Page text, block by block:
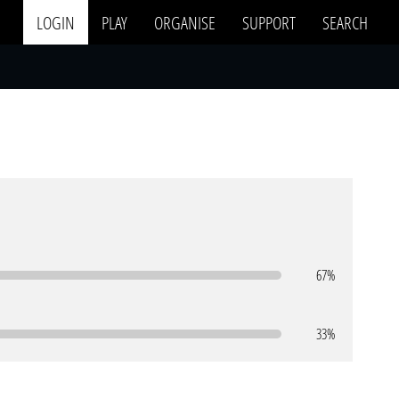
LOGIN PLAY ORGANISE SUPPORT SEARCH
67%
33%